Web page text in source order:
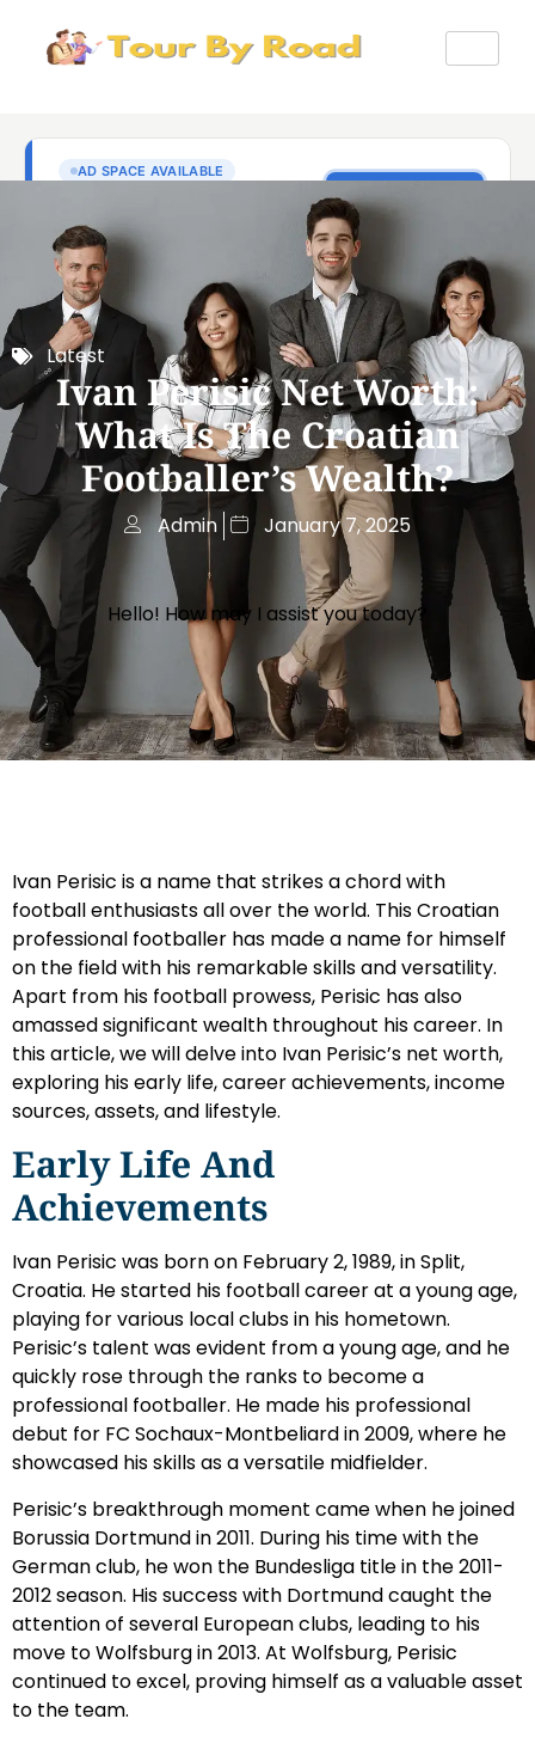
Latest
Ivan Perisic Net Worth:
What Is The Croatian
Footballer’s Wealth?
Admin January 7, 2025
Hello! How may I assist you today?
Ivan Perisic is a name that strikes a chord with
football enthusiasts all over the world. This Croatian
professional footballer has made a name for himself
on the field with his remarkable skills and versatility.
Apart from his football prowess, Perisic has also
amassed significant wealth throughout his career. In
this article, we will delve into Ivan Perisic’s net worth,
exploring his early life, career achievements, income
sources, assets, and lifestyle.
Early Life And
Achievements
Ivan Perisic was born on February 2, 1989, in Split,
Croatia. He started his football career at a young age,
playing for various local clubs in his hometown.
Perisic’s talent was evident from a young age, and he
quickly rose through the ranks to become a
professional footballer. He made his professional
debut for FC Sochaux-Montbeliard in 2009, where he
showcased his skills as a versatile midfielder.
Perisic’s breakthrough moment came when he joined
Borussia Dortmund in 2011. During his time with the
German club, he won the Bundesliga title in the 2011-
2012 season. His success with Dortmund caught the
attention of several European clubs, leading to his
move to Wolfsburg in 2013. At Wolfsburg, Perisic
continued to excel, proving himself as a valuable asset
to the team.